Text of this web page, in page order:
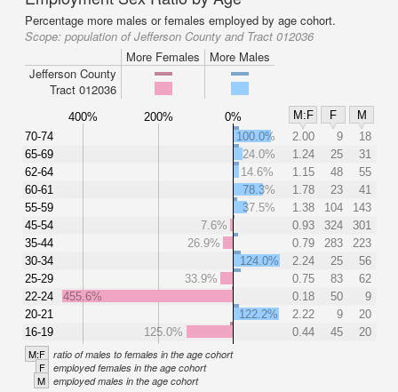
Percentage more males or females employed by age cohort.
Scope: population of Jefferson County and Tract 012036
More Females
More Males
Jefferson County
Tract 012036
400% 200% 0% M:F F
M
70-74
65-69
62-64
60-61
55-59
45-54
35-44
30-34
25-29
22-24
20-21
16-19
100.0% 2.00 9
18
24.0%
1.24 25
31
14.6%
1.15 48
55
78.3%
1.78 23
41
37.5%
1.38 104
143
7.6%
0.93 324
301
26.9%
0.79 283
223
124.0%
2.24 25
56
33.9%
0.75 83
62
455.6%
0.18 50
9
122.2%
2.22 9
20
125.0%
0.44 45 20
M:F ratio of males to females in the age cohort
F employed females in the age cohort
M employed males in the age cohort